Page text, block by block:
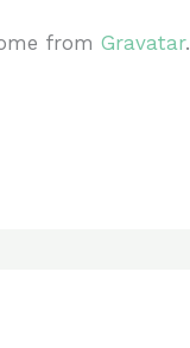
fromGravatar.